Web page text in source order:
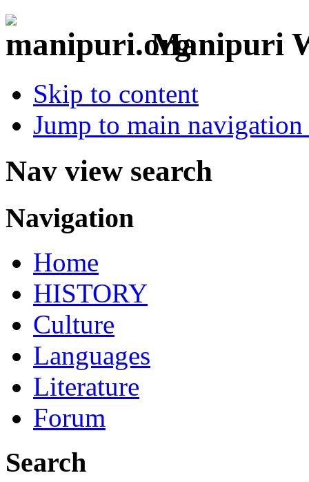
Manipuri
Skip to content
Jump to main
Nav view search
Navigation
Home
HISTORY
Culture
Languages
Literature
Forum
Search